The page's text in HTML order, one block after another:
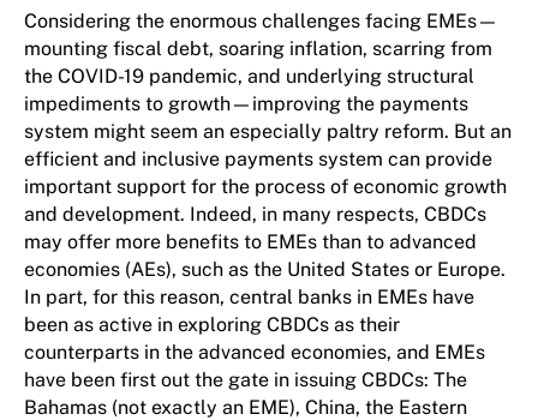
Considering the enormous challenges facing EMEs—
mounting fiscal debt, soaring inflation, scarring from
the COVID-19 pandemic, and underlying structural
impediments to growth—improving the payments
system might seem an especially paltry reform. But an
efficient and inclusive payments system can provide
important support for the process of economic growth
and development. Indeed, in many respects, CBDCs
may offer more benefits to EMEs than to advanced
economies (AEs), such as the United States or Europe.
In part, for this reason, central banks in EMEs have
been as active in exploring CBDCs as their
counterparts in the advanced economies, and EMEs
have been first out the gate in issuing CBDCs: The
Bahamas (not exactly an EME), China, the Eastern